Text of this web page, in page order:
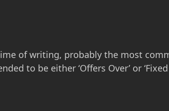
of writing, probably the most
to be either ‘Offers Over’ or